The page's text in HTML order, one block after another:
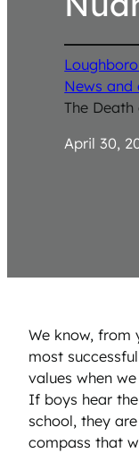
News and
The
April 30,
We know, from
most
values when
If boys hear
school, they
compass that